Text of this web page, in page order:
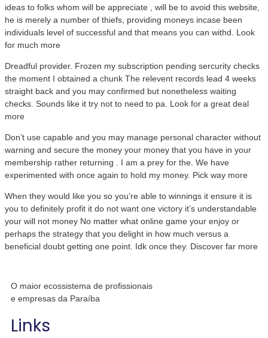
ideas to folks whom will be appreciate , will be to avoid this website,
he is merely a number of thiefs, providing moneys incase been
individuals level of successful and that means you can withd. Look
for much more
Dreadful provider. Frozen my subscription pending sercurity checks
the moment I obtained a chunk The relevent records lead 4 weeks
straight back and you may confirmed but nonetheless waiting
checks. Sounds like it try not to need to pa. Look for a great deal
more
Don’t use capable and you may manage personal character without
warning and secure the money your money that you have in your
membership rather returning . I am a prey for the. We have
experimented with once again to hold my money. Pick way more
When they would like you so you’re able to winnings it ensure it is
you to definitely profit it do not want one victory it’s understandable
your will not money No matter what online game your enjoy or
perhaps the strategy that you delight in how much versus a
beneficial doubt getting one point. Idk once they. Discover far more
O maior ecossistema de profissionais
e empresas da Paraíba
Links